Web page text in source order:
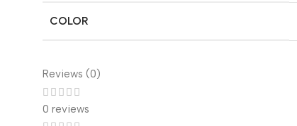
COLOR
Reviews (0)
0 reviews